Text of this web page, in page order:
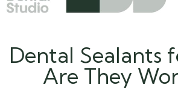
Dental Sealants
Are They